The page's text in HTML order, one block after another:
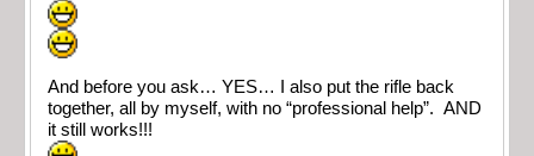
And before you ask… YES… I also put the rifle back
together, all by myself, with no “professional help”. AND
it still works!!!